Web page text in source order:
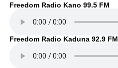
Freedom Radio Kano 99.5 FM
Freedom Radio Kaduna 92.9 FM